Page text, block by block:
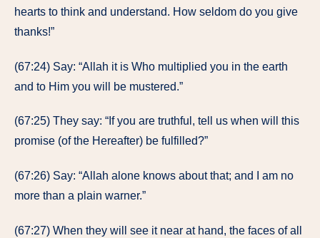
hearts to think and understand. How seldom do you give
thanks!”
(67:24) Say: “Allah it is Who multiplied you in the earth
and to Him you will be mustered.”
(67:25) They say: “If you are truthful, tell us when will this
promise (of the Hereafter) be fulfilled?”
(67:26) Say: “Allah alone knows about that; and I am no
more than a plain warner.”
(67:27) When they will see it near at hand, the faces of all